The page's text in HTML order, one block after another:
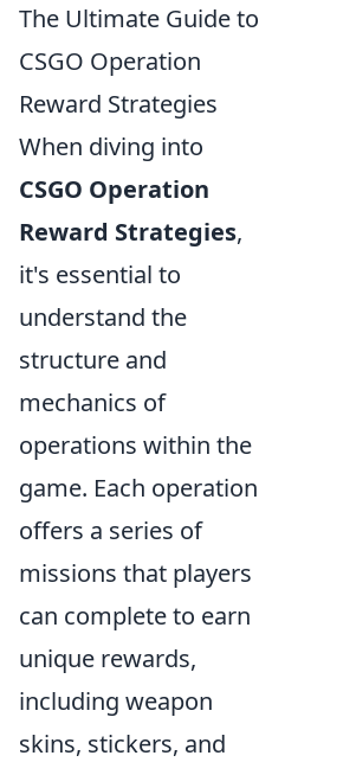
The Ultimate Guide to
CSGO Operation
Reward Strategies
When diving into
CSGO Operation
Reward Strategies,
it's essential to
understand the
structure and
mechanics of
operations within the
game. Each operation
offers a series of
missions that players
can complete to earn
unique rewards,
including weapon
skins, stickers, and